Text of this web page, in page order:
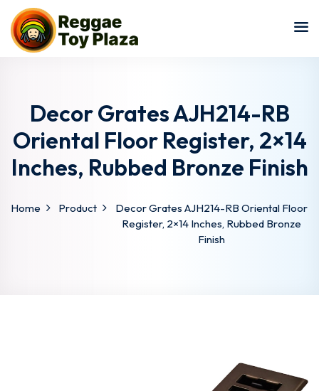
Decor Grates AJH214-RB
Oriental Floor Register, 2×14
Inches, Rubbed Bronze Finish
Home Product
Decor Grates AJH214-RB Oriental Floor
Register, 2×14 Inches, Rubbed Bronze
Finish
Sign in
Lost your password?